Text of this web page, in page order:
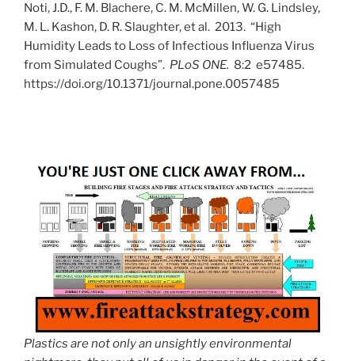
Noti, J.D., F. M. Blachere, C. M. McMillen, W. G. Lindsley,
M. L. Kashon, D. R. Slaughter, et al. 2013. “High
Humidity Leads to Loss of Infectious Influenza Virus
from Simulated Coughs”. PLoS ONE. 8:2 e57485.
https://doi.org/10.1371/journal.pone.0057485
Plastics are not only an unsightly environmental